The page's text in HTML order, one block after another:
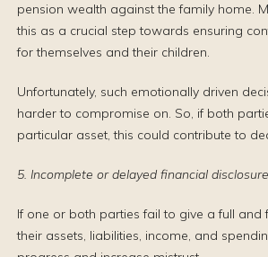
pension wealth against the family home.
this as a crucial step towards ensuring
for themselves and their children.
Unfortunately, such emotionally driven
harder to compromise on. So, if both
particular asset, this could contribute to
5. Incomplete or delayed financial disclosure
If one or both parties fail to give a full and
their assets, liabilities, income, and